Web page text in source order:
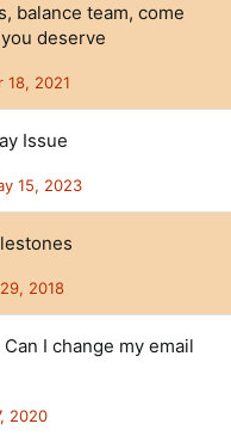
balance team, come
deserve
18, 2021
Issue
15, 2023
2018
I change my email
2020